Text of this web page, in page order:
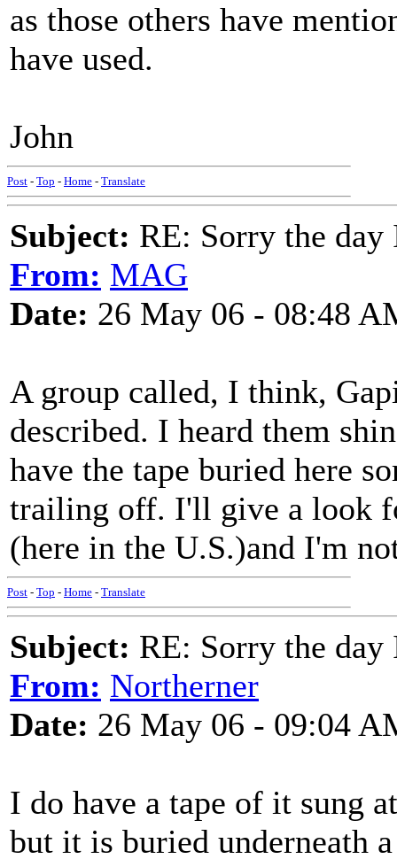
as those others have
have used.
John
Post - Top - Home - Translate
Subject: RE: Sorry the
From: MAG
Date: 26 May 06 - 08:48
A group called, I think,
described. I heard them
have the tape buried here
trailing off. I'll give a look
(here in the U.S.)and I'm
Post - Top - Home - Translate
Subject: RE: Sorry the
From: Northerner
Date: 26 May 06 - 09:04
I do have a tape of it sung
but it is buried underneath